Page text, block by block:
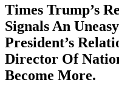
Times Trump’s
Signals An
President’s
Director Of
Become More.